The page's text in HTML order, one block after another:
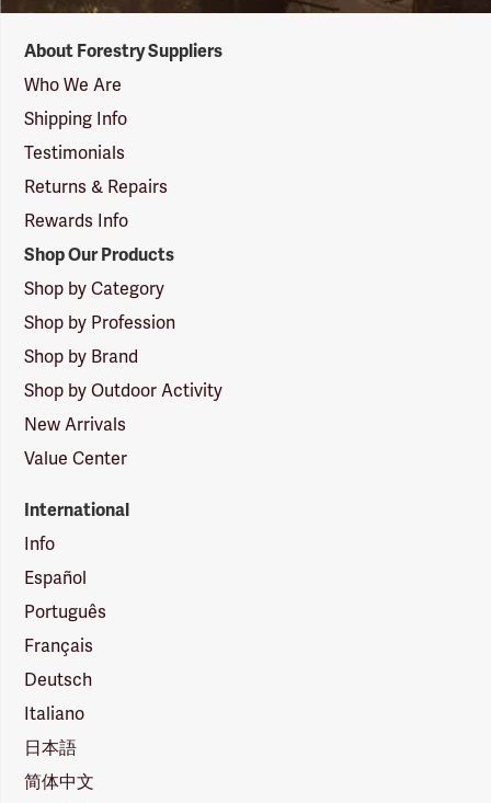
Suppliers
Logo
About Forestry Suppliers
Who We Are
Shipping Info
Testimonials
Returns & Repairs
Rewards Info
Shop Our Products
Shop by Category
Shop by Profession
Shop by Brand
Shop by Outdoor Activity
New Arrivals
Value Center
International
Info
Español
Português
Français
Deutsch
Italiano
日本語
简体中文